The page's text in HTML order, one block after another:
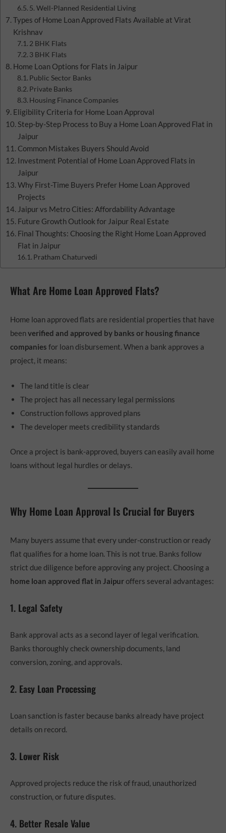
5. Well-Planned Residential Living
Types of Home Loan Approved Flats Available at Virat
Krishnav
2 BHK Flats
3 BHK Flats
Home Loan Options for Flats in Jaipur
Public Sector Banks
Private Banks
Housing Finance Companies
Eligibility Criteria for Home Loan Approval
Step-by-Step Process to Buy a Home Loan Approved Flat in
Jaipur
Common Mistakes Buyers Should Avoid
Investment Potential of Home Loan Approved Flats in
Jaipur
Why First-Time Buyers Prefer Home Loan Approved
Projects
Jaipur vs Metro Cities: Affordability Advantage
Future Growth Outlook for Jaipur Real Estate
Final Thoughts: Choosing the Right Home Loan Approved
Flat in Jaipur
Pratham Chaturvedi
What Are Home Loan Approved Flats?
Home loan approved flats are residential properties that have
beenverified and approved by banks or housing finance
companies for loan disbursement. When a bank approves a
project, it means:
The land title is clear
The project has all necessary legal permissions
Construction follows approved plans
The developer meets credibility standards
Once a project is bank-approved, buyers can easily avail home
loans without legal hurdles or delays.
Why Home Loan Approval Is Crucial for Buyers
Many buyers assume that every under-construction or ready
flat qualifies for a home loan. This is not true. Banks follow
strict due diligence before approving any project. Choosing a
home loan approved flat in Jaipuroffers several advantages:
1. Legal Safety
Bank approval acts as a second layer of legal verification.
Banks thoroughly check ownership documents, land
conversion, zoning, and approvals.
2. Easy Loan Processing
Loan sanction is faster because banks already have project
details on record.
3. Lower Risk
Approved projects reduce the risk of fraud, unauthorized
construction, or future disputes.
4. Better Resale Value